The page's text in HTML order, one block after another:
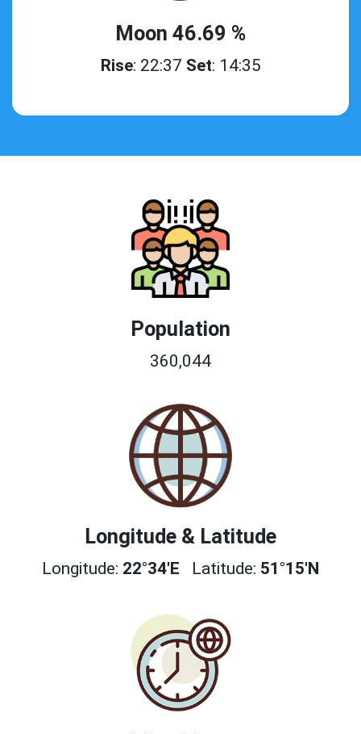
Moon 46.69 %
Rise: 22:37 Set: 14:35
Population
360,044
Longitude & Latitude
Longitude: 22°34'E Latitude: 51°15'N